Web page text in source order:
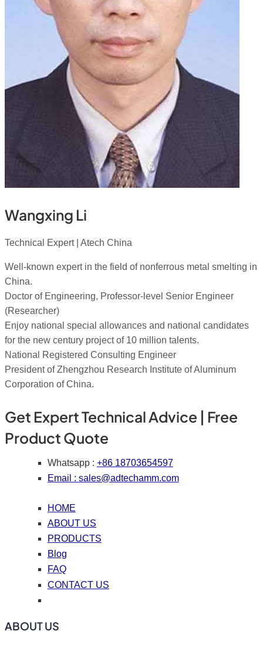
Wangxing Li
Technical Expert | Atech China
Well-known expert in the field of nonferrous metal smelting in
China.
Doctor of Engineering, Professor-level Senior Engineer
(Researcher)
Enjoy national special allowances and national candidates
for the new century project of 10 million talents.
National Registered Consulting Engineer
President of Zhengzhou Research Institute of Aluminum
Corporation of China.
Get Expert Technical Advice | Free
Product Quote
Whatsapp : +86 18703654597
Email : sales@adtechamm.com
HOME
ABOUT US
PRODUCTS
Blog
FAQ
CONTACT US
ABOUT US